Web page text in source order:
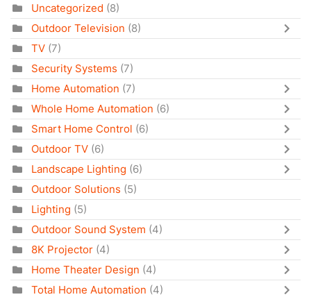
Uncategorized (8)
Outdoor Television (8)
TV (7)
Security Systems (7)
Home Automation (7)
Whole Home Automation (6)
Smart Home Control (6)
Outdoor TV (6)
Landscape Lighting (6)
Outdoor Solutions (5)
Lighting (5)
Outdoor Sound System (4)
8K Projector (4)
Home Theater Design (4)
Total Home Automation (4)